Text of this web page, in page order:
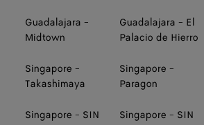
Guadalajara -
Midtown
Guadalajara - El
Palacio de Hierro
Singapore -
Takashimaya
Singapore -
Paragon
Singapore - SIN
Singapore - SIN